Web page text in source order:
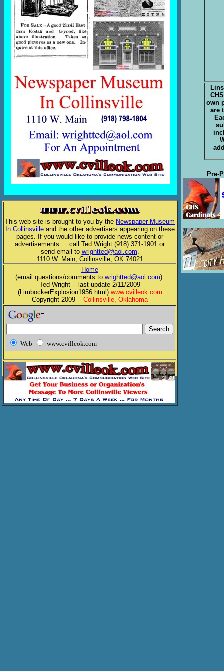
This web site is brought to you by the Newspaper Museum
In Collinsvilleand the other advertisers appearing on these
pages. If you would like to provide news content or
advertisements ... call Ted Wright (918) 371-1901 or
send email to wrightted@aol.com.
1110 W. Main, Collinsville, OK 74021
Home
(email questions/comments to wrightted@aol.com).
Ted Wright -- last update 2/11/2009
(LimbockerExplosion1956.html) www.cvilleok.com
Copyright 2009 -- Collinsville, Oklahoma
Web www.cvilleok.com
own
are
Pre-